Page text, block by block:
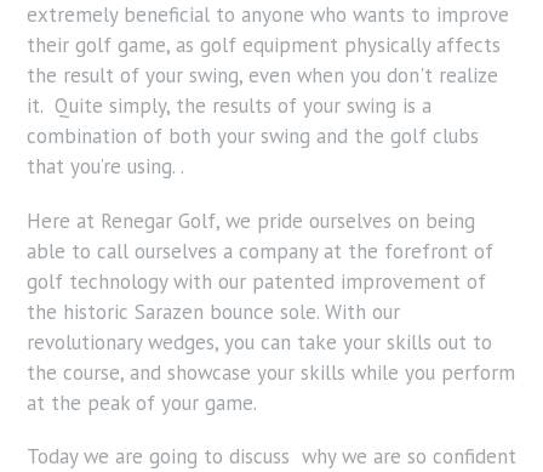
extremely beneficial to anyone who wants to improve
their golf game, as golf equipment physically affects
the result of your swing, even when you don't realize
it. Quite simply, the results of your swing is a
combination of both your swing and the golf clubs
that you’re using. .
Here at Renegar Golf, we pride ourselves on being
able to call ourselves a company at the forefront of
golf technology with our patented improvement of
the historic Sarazen bounce sole. With our
revolutionary wedges, you can take your skills out to
the course, and showcase your skills while you perform
at the peak of your game.
Today we are going to discuss why we are so confident